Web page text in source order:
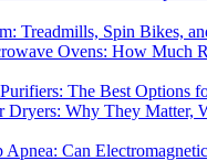
Treadmills, Spin Bikes,
Ovens: How Much
The Best Options
Why They Matter,
Apnea: Can